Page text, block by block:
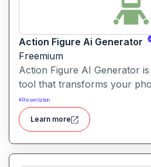
Action Figure Ai Generator
Freemium
Action Figure AI Generator
tool that transforms your
prompt into a stylised, high-
render—including packaging,
display presentation.
#Presentation
Learn more